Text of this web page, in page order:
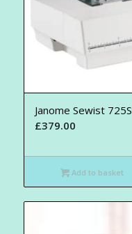
Janome Sewist 725S
£379.00
Add to basket